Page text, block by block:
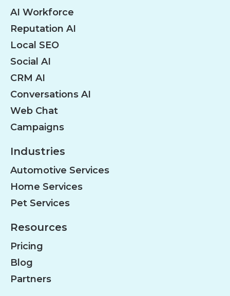
AI Workforce
Reputation AI
Local SEO
Social AI
CRM AI
Conversations AI
Web Chat
Campaigns
Industries
Automotive Services
Home Services
Pet Services
Resources
Pricing
Blog
Partners